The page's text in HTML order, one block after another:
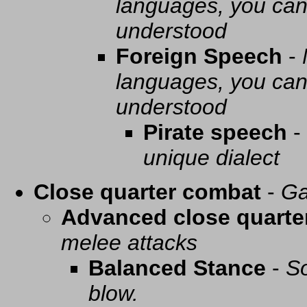
languages, you
understood
Foreign Speech -
languages, you
understood
Pirate speech -
unique dialect
Close quarter combat -
Advanced close
melee attacks
Balanced Stance -
blow.